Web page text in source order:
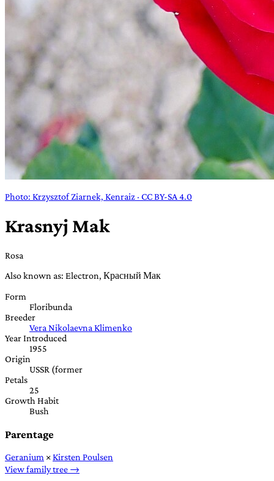
Photo: Krzysztof Ziarnek, Kenraiz · CC BY-SA 4.0
Krasnyj Mak
Rosa
Also known as: Electron, Красный Мак
Form
Floribunda
Breeder
Vera Nikolaevna Klimenko
Year Introduced
1955
Origin
USSR (former
Petals
25
Growth Habit
Bush
Parentage
Geranium ×Kirsten Poulsen
View family tree →